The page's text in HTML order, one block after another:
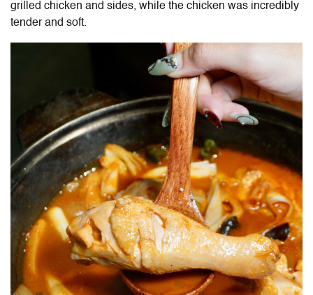
grilled chicken and sides, while the chicken was incredibly
tender and soft.